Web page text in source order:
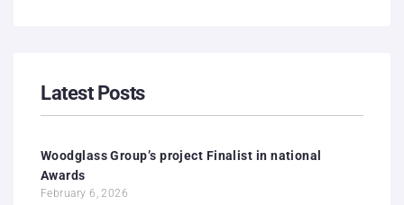
Latest Posts
Woodglass Group’s project Finalist in national
Awards
February 6, 2026